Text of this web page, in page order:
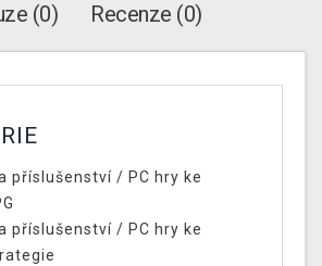
(0) Recenze (0)
příslušenství/ PC hry ke
příslušenství/ PC hry ke